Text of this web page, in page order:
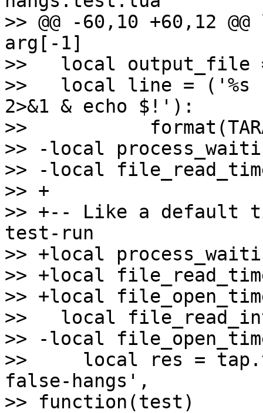
>> @@ -60,10 +60,12 @@
arg[-1]
>>   local
>>   local line = ('%s
2>&1 & echo $!'):
>>
>> -local
>> -local
>> +
>> +-- Like a default
test-run
>> +local
>> +local
>> +local
>>   local
>> -local
>>     local res =
false-hangs',
>> function(test)